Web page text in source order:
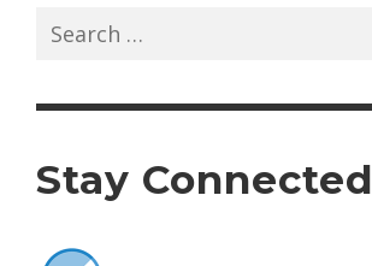
Search
for:
Stay Connected